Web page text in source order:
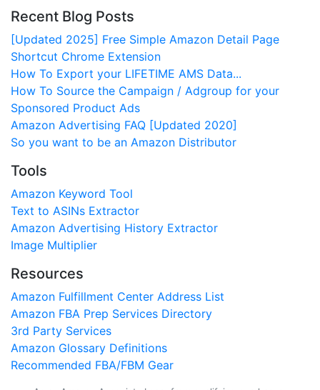
Recent Blog Posts
[Updated 2025] Free Simple Amazon Detail Page
Shortcut Chrome Extension
How To Export your LIFETIME AMS Data...
How To Source the Campaign / Adgroup for your
Sponsored Product Ads
Amazon Advertising FAQ [Updated 2020]
So you want to be an Amazon Distributor
Tools
Amazon Keyword Tool
Text to ASINs Extractor
Amazon Advertising History Extractor
Image Multiplier
Resources
Amazon Fulfillment Center Address List
Amazon FBA Prep Services Directory
3rd Party Services
Amazon Glossary Definitions
Recommended FBA/FBM Gear